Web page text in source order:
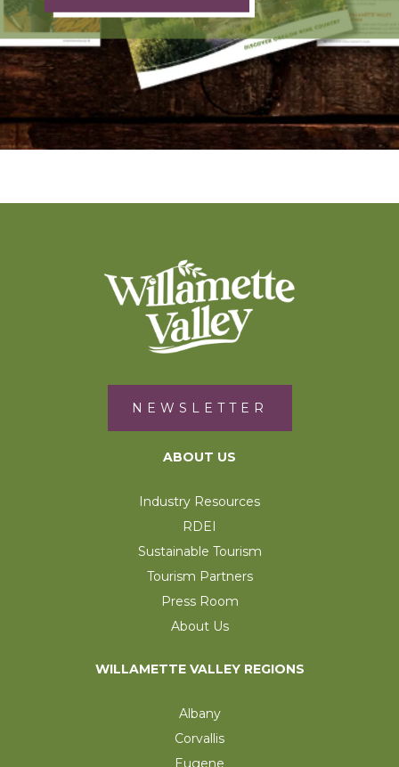
NEWSLETTER
ABOUT US
Industry Resources
RDEI
Sustainable Tourism
Tourism Partners
Press Room
About Us
WILLAMETTE VALLEY REGIONS
Albany
Corvallis
Eugene